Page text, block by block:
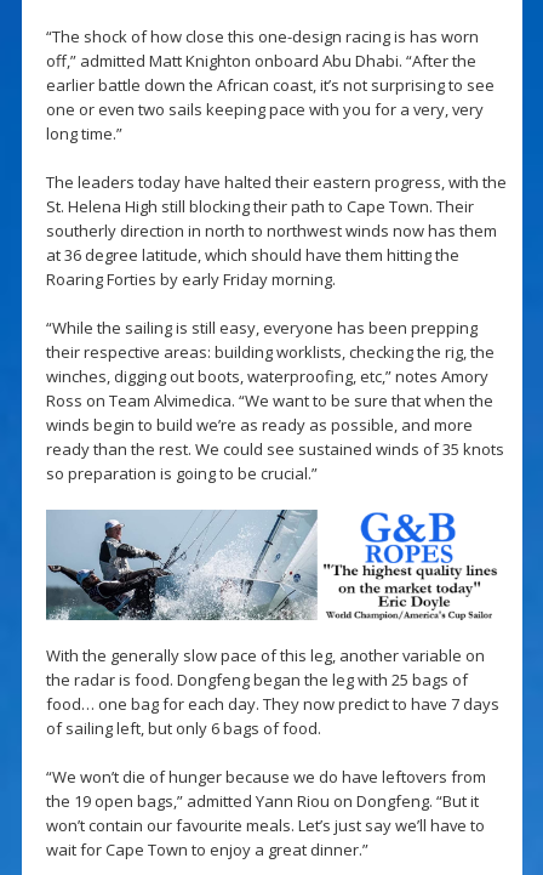
“The shock of how close this one-design racing is has worn
off,” admitted Matt Knighton onboard Abu Dhabi. “After the
earlier battle down the African coast, it’s not surprising to see
one or even two sails keeping pace with you for a very, very
long time.”
The leaders today have halted their eastern progress, with the
St. Helena High still blocking their path to Cape Town. Their
southerly direction in north to northwest winds now has them
at 36 degree latitude, which should have them hitting the
Roaring Forties by early Friday morning.
“While the sailing is still easy, everyone has been prepping
their respective areas: building worklists, checking the rig, the
winches, digging out boots, waterproofing, etc,” notes Amory
Ross on Team Alvimedica. “We want to be sure that when the
winds begin to build we’re as ready as possible, and more
ready than the rest. We could see sustained winds of 35 knots
so preparation is going to be crucial.”
With the generally slow pace of this leg, another variable on
the radar is food. Dongfeng began the leg with 25 bags of
food… one bag for each day. They now predict to have 7 days
of sailing left, but only 6 bags of food.
“We won’t die of hunger because we do have leftovers from
the 19 open bags,” admitted Yann Riou on Dongfeng. “But it
won’t contain our favourite meals. Let’s just say we’ll have to
wait for Cape Town to enjoy a great dinner.”